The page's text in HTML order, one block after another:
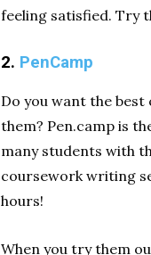
feeling satisfied. Try
2. PenCamp
Do you want the
them? Pen.camp is
many students with
coursework writing
hours!
When you try them